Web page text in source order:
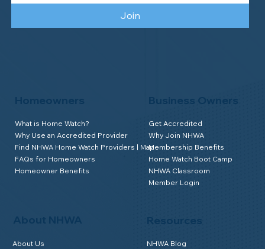
About NHWA
About Us
Homeowners
What is Home Watch?
Why Use an Accredited Provider
Find NHWA Home Watch Providers | Map
FAQs for Homeowners
Homeowner Benefits
Business Owners
Get Accredited
Why Join NHWA
Membership Benefits
Home Watch Boot Camp
NHWA Classroom
Member Login
NHWA Blog
Join